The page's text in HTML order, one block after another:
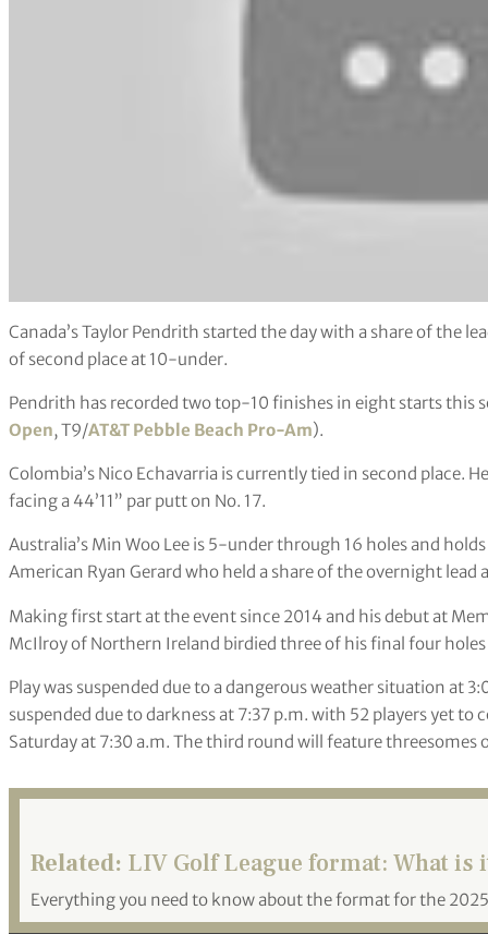
Canada’s Taylor Pendrith started the day with a share of the
of second place at 10-under.
Pendrith has recorded two top-10 finishes in eight starts this
Open, T9/AT&T Pebble Beach Pro-Am).
Colombia’s Nico Echavarria is currently tied in second place.
facing a 44’11” par putt on No. 17.
Australia’s Min Woo Lee is 5-under through 16 holes and
American Ryan Gerard who held a share of the overnight
Making first start at the event since 2014 and his debut at
McIlroy of Northern Ireland birdied three of his final four
Play was suspended due to a dangerous weather situation at
suspended due to darkness at 7:37 p.m. with 52 players yet
Saturday at 7:30 a.m. The third round will feature
Related: LIV Golf League format: What is
Everything you need to know about the format for the 2025